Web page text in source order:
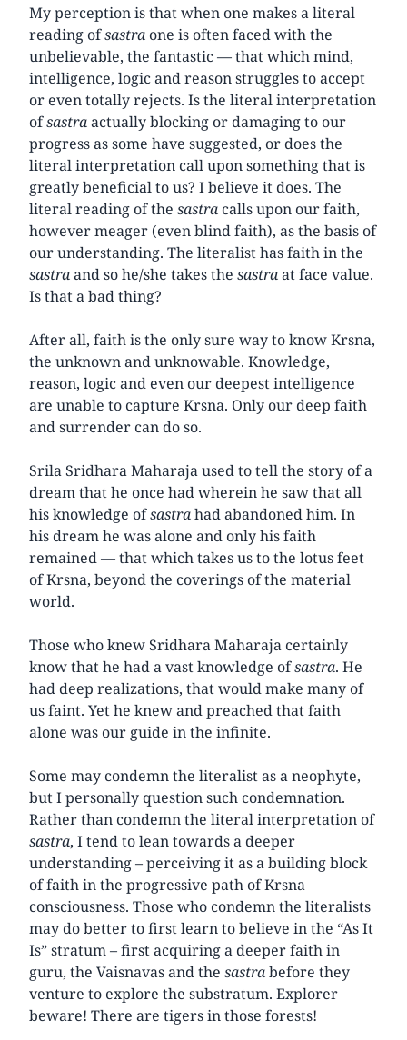
My perception is that when one makes a literal
reading ofsastraone is often faced with the
unbelievable, the fantastic — that which mind,
intelligence, logic and reason struggles to accept
or even totally rejects. Is the literal interpretation
ofsastraactually blocking or damaging to our
progress as some have suggested, or does the
literal interpretation call upon something that is
greatly beneficial to us? I believe it does. The
literal reading of the sastra calls upon our faith,
however meager (even blind faith), as the basis of
our understanding. The literalist has faith in the
sastraand so he/she takes the sastraat face value.
Is that a bad thing?
After all, faith is the only sure way to know Krsna,
the unknown and unknowable. Knowledge,
reason, logic and even our deepest intelligence
are unable to capture Krsna. Only our deep faith
and surrender can do so.
Srila Sridhara Maharaja used to tell the story of a
dream that he once had wherein he saw that all
his knowledge ofsastrahad abandoned him. In
his dream he was alone and only his faith
remained — that which takes us to the lotus feet
of Krsna, beyond the coverings of the material
world.
Those who knew Sridhara Maharaja certainly
know that he had a vast knowledge ofsastra. He
had deep realizations, that would make many of
us faint. Yet he knew and preached that faith
alone was our guide in the infinite.
Some may condemn the literalist as a neophyte,
but I personally question such condemnation.
Rather than condemn the literal interpretation of
sastra, I tend to lean towards a deeper
understanding – perceiving it as a building block
of faith in the progressive path of Krsna
consciousness. Those who condemn the literalists
may do better to first learn to believe in the “As It
Is” stratum – first acquiring a deeper faith in
guru, the Vaisnavas and the sastrabefore they
venture to explore the substratum. Explorer
beware! There are tigers in those forests!